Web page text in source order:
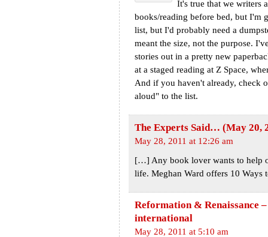
It's true that we writers
books/reading before bed, but I'm
list, but I'd probably need a
meant the size, not the purpose.
stories out in a pretty new
at a staged reading at Z Space,
And if you haven't already, check
aloud" to the list.
The Experts Said… (May 20,
May 28, 2011 at 12:26 am
[…] Any book lover wants to help
life. Meghan Ward offers 10
Reformation & Renaissance
international
May 28, 2011 at 5:10 am